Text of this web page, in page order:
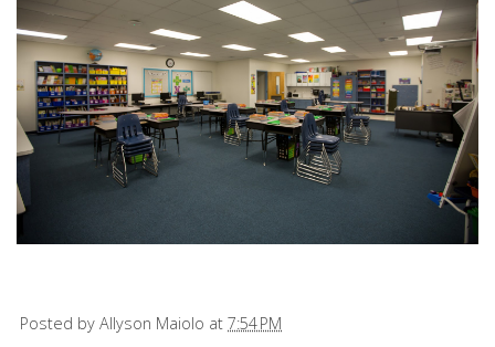
Posted by Allyson Maiolo at 7:54 PM